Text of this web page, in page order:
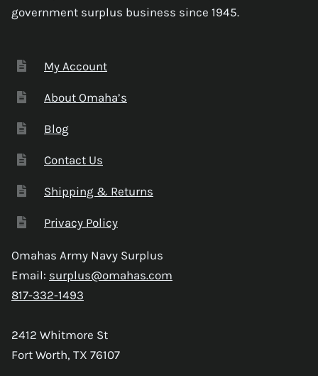
government surplus business since 1945.
My Account
About Omaha’s
Blog
Contact Us
Shipping & Returns
Privacy Policy
Omahas Army Navy Surplus
Email: surplus@omahas.com
817-332-1493
2412 Whitmore St
Fort Worth, TX 76107